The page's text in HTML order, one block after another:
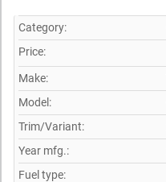
Category:
Price:
Make:
Model:
Trim/Variant:
Year mfg.:
Fuel type: